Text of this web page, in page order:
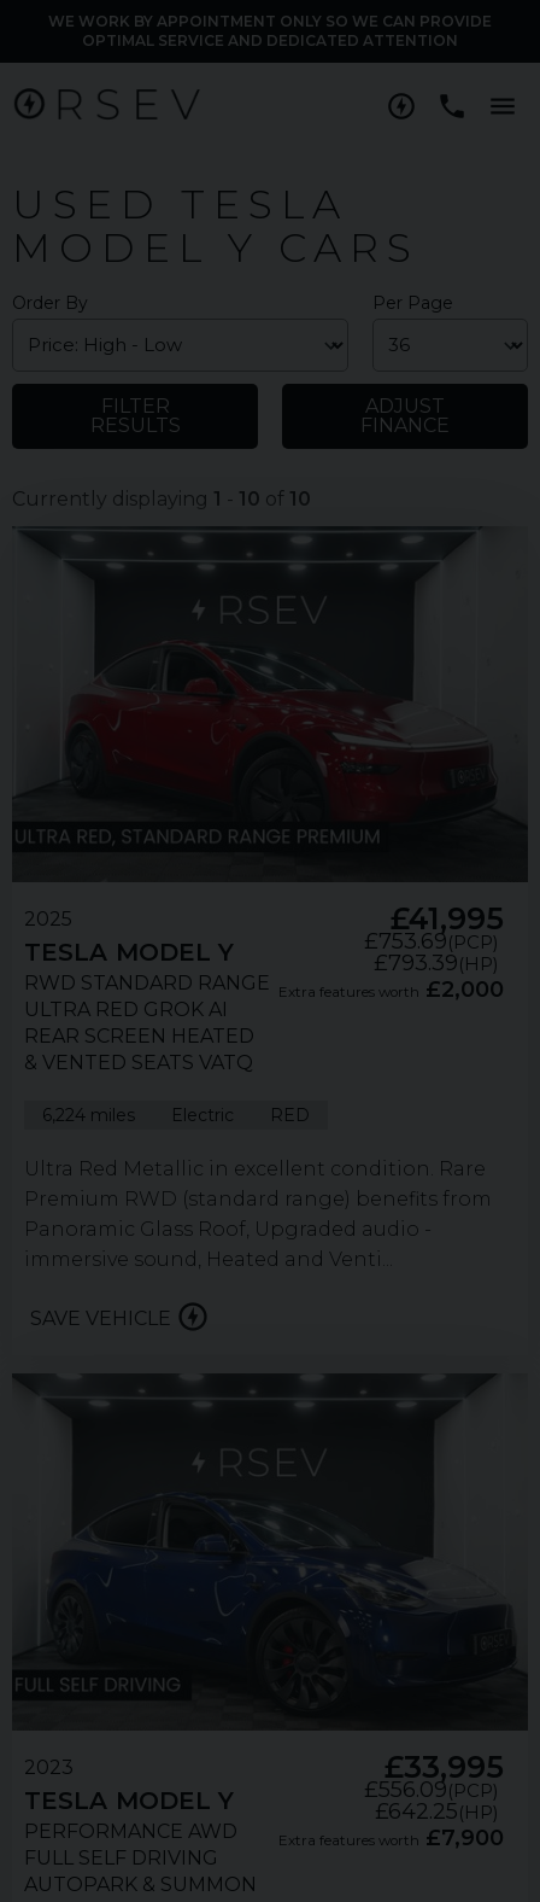
WE WORK BY APPOINTMENT ONLY SO WE CAN PROVIDE
OPTIMAL SERVICE AND DEDICATED ATTENTION
USED TESLA
MODEL Y CARS
Order By Per Page
FILTER
RESULTS
ADJUST
FINANCE
Currently displaying 1 - 10 of 10
2025
TESLA MODEL Y
RWD STANDARD RANGE
ULTRA RED GROK AI
REAR SCREEN HEATED
& VENTED SEATS VATQ
6,224 miles Electric RED
Ultra Red Metallic in excellent condition. Rare
Premium RWD (standard range) benefits from
Panoramic Glass Roof, Upgraded audio -
immersive sound, Heated and Venti...
SAVE VEHICLE
£41,995
£753.69(PCP)
£793.39(HP)
Extra features worth £2,000
2023
TESLA MODEL Y
PERFORMANCE AWD
FULL SELF DRIVING
AUTOPARK & SUMMON
£33,995
£556.09(PCP)
£642.25(HP)
Extra features worth £7,900